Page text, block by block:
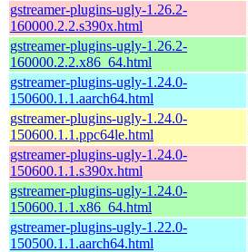
gstreamer-plugins-ugly-1.26.2-
160000.2.2.s390x.html
gstreamer-plugins-ugly-1.26.2-
160000.2.2.x86_64.html
gstreamer-plugins-ugly-1.24.0-
150600.1.1.aarch64.html
gstreamer-plugins-ugly-1.24.0-
150600.1.1.ppc64le.html
gstreamer-plugins-ugly-1.24.0-
150600.1.1.s390x.html
gstreamer-plugins-ugly-1.24.0-
150600.1.1.x86_64.html
gstreamer-plugins-ugly-1.22.0-
150500.1.1.aarch64.html